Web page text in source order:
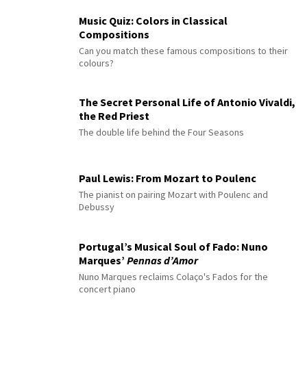
Music Quiz: Colors in Classical
Compositions
Can you match these famous compositions to their
colours?
The Secret Personal Life of Antonio Vivaldi,
the Red Priest
The double life behind the Four Seasons
Paul Lewis: From Mozart to Poulenc
The pianist on pairing Mozart with Poulenc and
Debussy
Portugal’s Musical Soul of Fado: Nuno
Marques’ Pennas d’Amor
Nuno Marques reclaims Colaço's Fados for the
concert piano